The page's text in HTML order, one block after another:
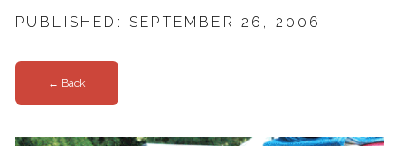
PUBLISHED: SEPTEMBER 26, 2006
← Back